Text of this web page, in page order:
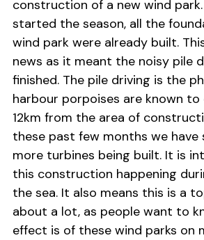
construction of a new wind
started the season, all the
wind park were already built.
news as it meant the noisy pile
finished. The pile driving is the
harbour porpoises are known
12km from the area of
these past few months we have
more turbines being built. It is
this construction happening
the sea. It also means this is a
about a lot, as people want to
effect is of these wind parks on